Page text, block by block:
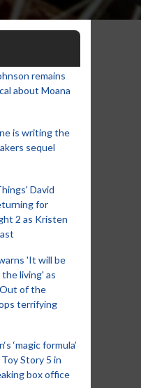
remains
about Moana
is writing the
sequel
David
for
2 as Kristen
'It will be
living' as
of the
terrifying
‘magic formula’
Story 5 in
box office